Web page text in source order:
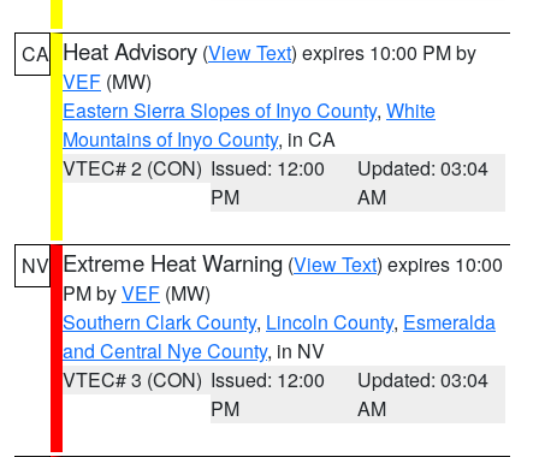
CA Heat Advisory (View Text) expires 10:00 PM by
VEF (MW)
Eastern Sierra Slopes of Inyo County, White
Mountains of Inyo County, in CA
VTEC# 2 (CON) Issued: 12:00
PM
Updated: 03:04
AM
NV Extreme Heat Warning (View Text) expires 10:00
PM byVEF (MW)
Southern Clark County, Lincoln County, Esmeralda
and Central Nye County, in NV
VTEC# 3 (CON) Issued: 12:00
PM
Updated: 03:04
AM